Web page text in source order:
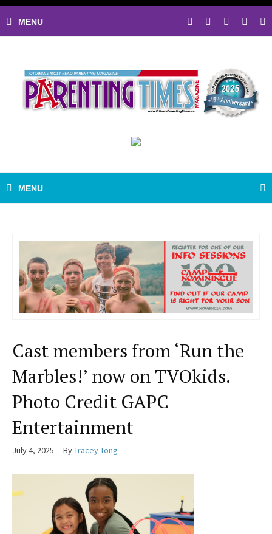
Cast members from ‘Run the
Marbles!’ now on TVOkids.
Photo Credit GAPC
Entertainment
July 4, 2025 ByTracey Tong